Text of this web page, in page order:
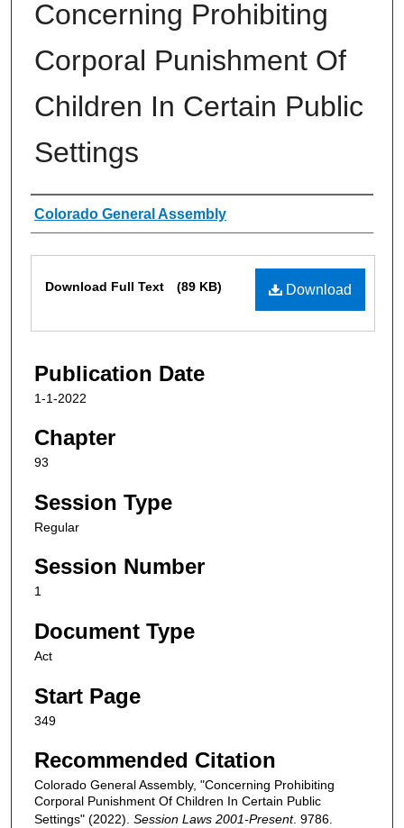
Concerning Prohibiting
Corporal Punishment Of
Children In Certain Public
Settings
Authors
Colorado General Assembly
Download
Download Full Text (89 KB)
Publication Date
1-1-2022
Chapter
93
Session Type
Regular
Session Number
1
Document Type
Act
Start Page
349
Recommended Citation
Colorado General Assembly, "Concerning Prohibiting
Corporal Punishment Of Children In Certain Public
Settings" (2022). Session Laws 2001-Present. 9786.